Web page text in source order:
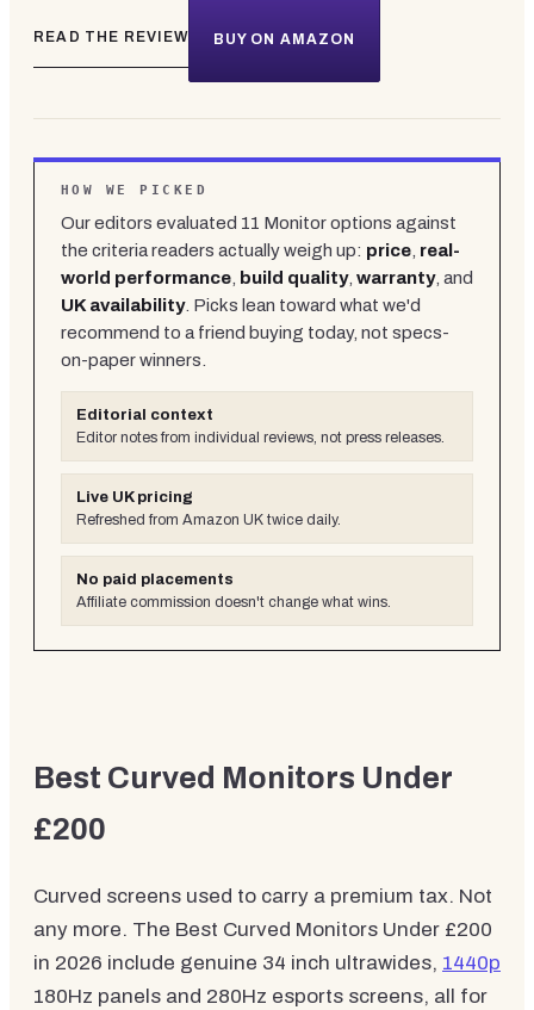
READ THE REVIEW BUY ON AMAZON
HOW WE PICKED
Our editors evaluated 11 Monitoroptions against
the criteria readers actually weigh up: price real-
world performance
build quality, warranty, and
UK availability. Picks lean toward what we'd
recommend to a friend buying today, not specs-
on-paper winners.
Editorial context
Editor notes from individual reviews, not press releases.
Live UK pricing
Refreshed from Amazon UK twice daily.
No paid placements
Affiliate commission doesn't change what wins.
Best Curved Monitors Under
£200
Curved screens used to carry a premium tax. Not
any more. The Best Curved Monitors Under £200
in 2026 include genuine 34 inch ultrawides, 1440p
180Hz panels and 280Hz esports screens, all for